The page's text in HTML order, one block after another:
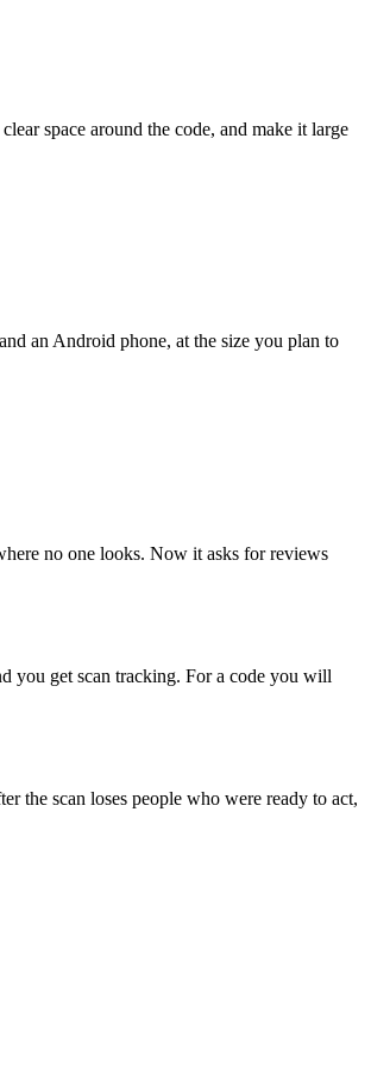
space around the code, and make it large
an Android phone, at the size you plan to
no one looks. Now it asks for reviews
you get scan tracking. For a code you will
the scan loses people who were ready to act,